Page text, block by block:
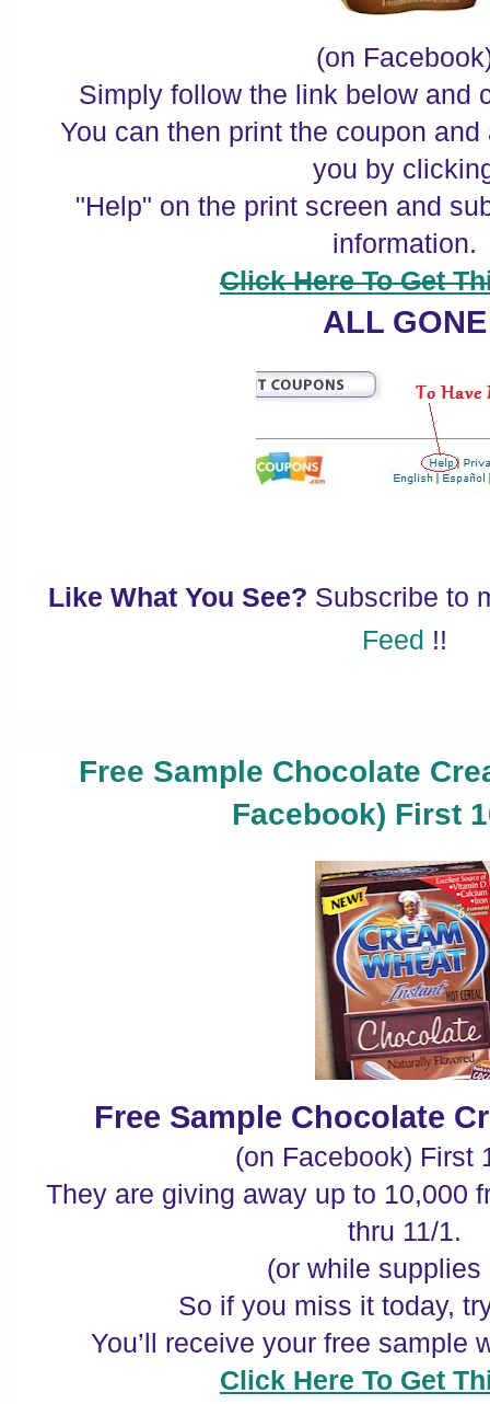
(on
Simply follow the link below and
You can then print the coupon
you by
"Help" on the print screen and
information.
Click Here To Get
ALL GONE
Like What You See? Subscribe to
Feed !!
Free Sample Chocolate
Facebook) First
Free Sample Chocolate
(on Facebook) First
They are giving away up to 10,000
thru 11/1.
(or while supplies
So if you miss it today,
You’ll receive your free sample
Click Here To Get